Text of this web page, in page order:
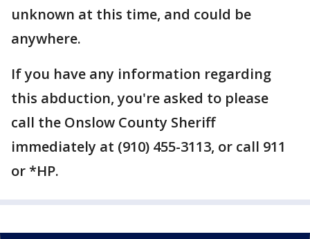
unknown at this time, and could be
anywhere.
If you have any information regarding
this abduction, you're asked to please
call the Onslow County Sheriff
immediately at (910) 455-3113, or call 911
or *HP.